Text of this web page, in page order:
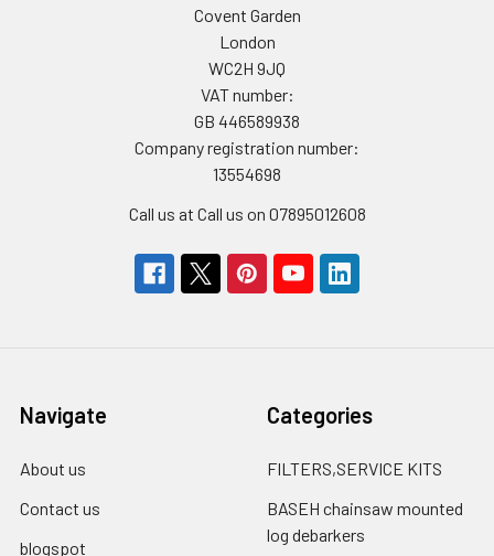
Covent Garden
London
WC2H 9JQ
VAT number:
GB 446589938
Company registration number:
13554698
Call us at Call us on 07895012608
Navigate
About us
Contact us
blogspot
Categories
FILTERS,SERVICE KITS
BASEH chainsaw mounted
log debarkers